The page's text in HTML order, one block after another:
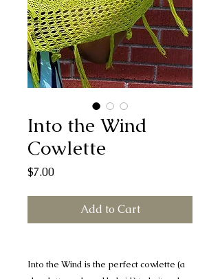
Into the Wind
Cowlette
$7.00Price
Add to Cart
Into the Wind is the perfect cowlette (a